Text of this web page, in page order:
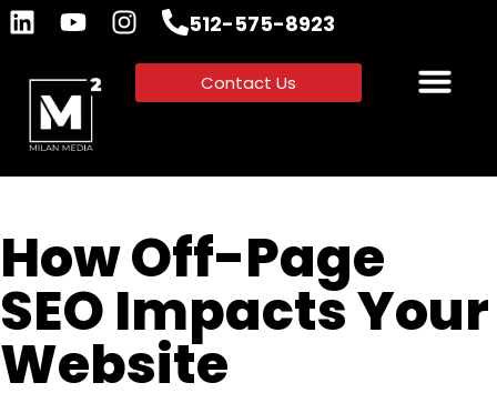
512-575-8923
Contact Us
How Off-Page
SEO Impacts Your
Website